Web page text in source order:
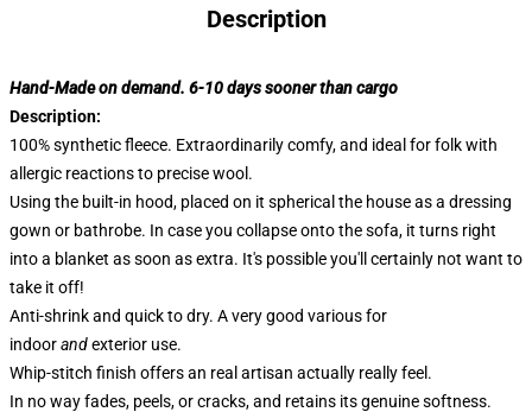
Description
Hand-Made on demand. 6-10 days sooner than cargo
Description:
100% synthetic fleece. Extraordinarily comfy, and ideal for folk with
allergic reactions to precise wool.
Using the built-in hood, placed on it spherical the house as a dressing
gown or bathrobe. In case you collapse onto the sofa, it turns right
into a blanket as soon as extra. It's possible you'll certainly not want to
take it off!
Anti-shrink and quick to dry. A very good various for
indoorandexterior use.
Whip-stitch finish offers an real artisan actually really feel.
In no way fades, peels, or cracks, and retains its genuine softness.